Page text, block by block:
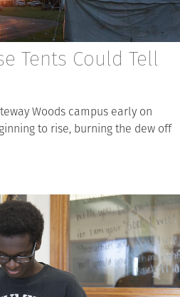
Tents Could Tell
Woods campus early on
to rise, burning the dew off